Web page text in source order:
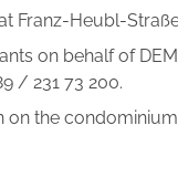
Franz-Heubl-
on behalf of
/ 231 73 200.
on the